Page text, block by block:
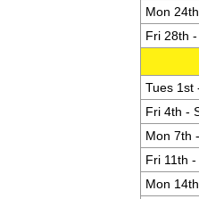
Mon
Fri 28th
Tues 1st
Fri 4th -
Mon 7th
Fri 11th
Mon